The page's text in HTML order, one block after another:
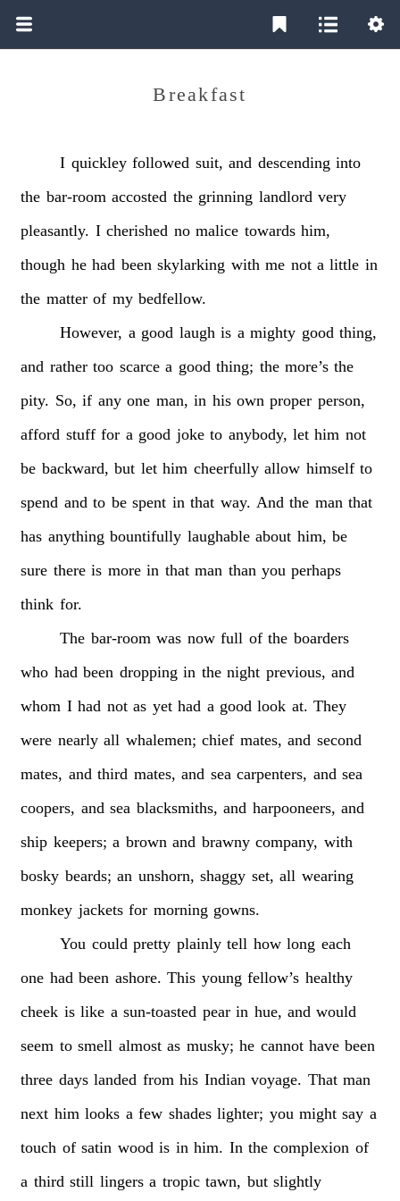
Breakfast
I quickley followed suit, and descending into
the bar-room accosted the grinning landlord very
pleasantly. I cherished no malice towards him,
though he had been skylarking with me not a little in
the matter of my bedfellow.
However, a good laugh is a mighty good thing,
and rather too scarce a good thing; the more’s the
pity. So, if any one man, in his own proper person,
afford stuff for a good joke to anybody, let him not
be backward, but let him cheerfully allow himself to
spend and to be spent in that way. And the man that
has anything bountifully laughable about him, be
sure there is more in that man than you perhaps
think for.
The bar-room was now full of the boarders
who had been dropping in the night previous, and
whom I had not as yet had a good look at. They
were nearly all whalemen; chief mates, and second
mates, and third mates, and sea carpenters, and sea
coopers, and sea blacksmiths, and harpooneers, and
ship keepers; a brown and brawny company, with
bosky beards; an unshorn, shaggy set, all wearing
monkey jackets for morning gowns.
You could pretty plainly tell how long each
one had been ashore. This young fellow’s healthy
cheek is like a sun-toasted pear in hue, and would
seem to smell almost as musky; he cannot have been
three days landed from his Indian voyage. That man
next him looks a few shades lighter; you might say a
touch of satin wood is in him. In the complexion of
a third still lingers a tropic tawn, but slightly